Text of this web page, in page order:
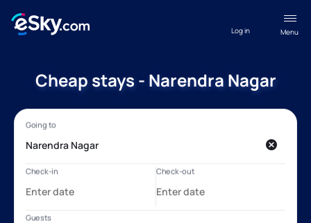
Menu
Log in
Cheap stays - Narendra Nagar